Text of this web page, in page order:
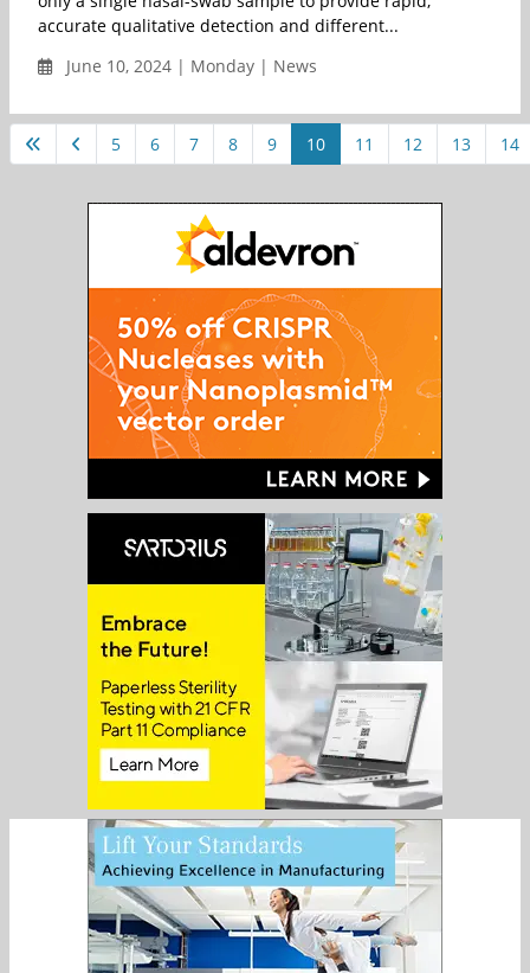
accurate qualitative detection and different...
June 10, 2024 | Monday | News
5 6 7 8 9 10 11 12 13 14